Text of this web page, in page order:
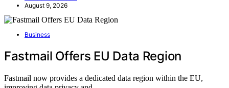
August 9, 2026
Business
Fastmail Offers EU Data Region
Fastmail now provides a dedicated data region within the EU,